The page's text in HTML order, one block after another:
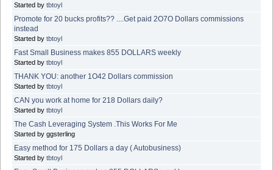
Started by tbtoyl
Promote for 20 bucks profits?? ....Get paid 2O7O Dollars commissions
instead
Started by tbtoyl
Fast Small Business makes 855 DOLLARS weekly
Started by tbtoyl
THANK YOU: another 1O42 Dollars commission
Started by tbtoyl
CAN you work at home for 218 Dollars daily?
Started by tbtoyl
The Cash Leveraging System .This Works For Me
Started by ggsterling
Easy method for 175 Dollars a day ( Autobusiness)
Started by tbtoyl